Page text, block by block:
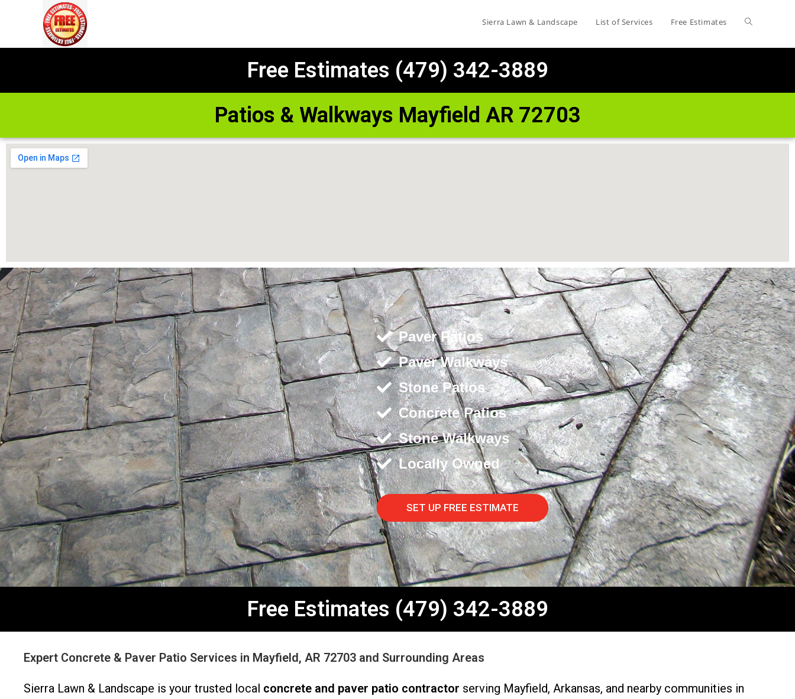
Sierra Lawn & Landscape List of Services Free Estimates
Free Estimates (479) 342-3889
Patios & Walkways Mayfield AR 72703
Paver Patios
Paver Walkways
Stone Patios
Concrete Patios
Stone Walkways
Locally Owned
SET UP FREE ESTIMATE
Free Estimates (479) 342-3889
Expert Concrete & Paver Patio Services in Mayfield, AR 72703 and Surrounding Areas
Sierra Lawn & Landscape is your trusted local concrete and paver patio contractor serving Mayfield, Arkansas, and nearby communities in